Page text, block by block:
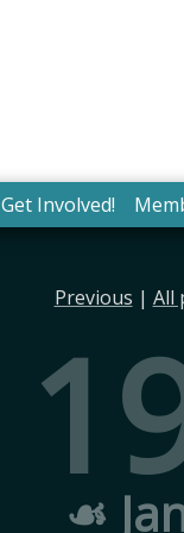
Get Involved!
Previous | All
☙